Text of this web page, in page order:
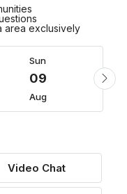
area exclusively
Sun
09
Aug
Video Chat